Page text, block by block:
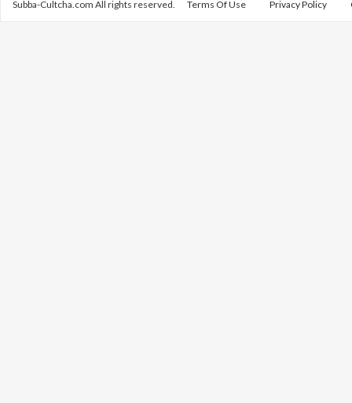
Subba-Cultcha.com All rights reserved. Terms Of Use Privacy Policy